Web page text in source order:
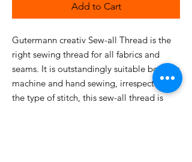
Add to Cart
Gutermann creativ Sew-all Thread is the
right sewing thread for all fabrics and
seams. It is outstandingly suitable both for
machine and hand sewing, irrespective of
the type of stitch, this sew-all thread is